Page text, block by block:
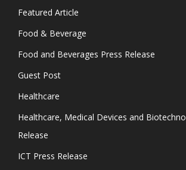
Featured Article
Food & Beverage
Food and Beverages Press Release
Guest Post
Healthcare
Healthcare, Medical Devices and
Release
ICT Press Release